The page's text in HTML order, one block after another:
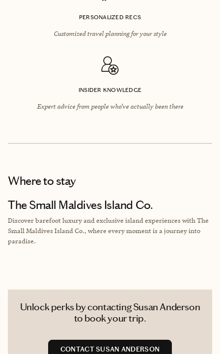
PERSONALIZED RECS
Customized travel planning for your style
INSIDER KNOWLEDGE
Expert advice from people who’ve actually been there
Where to stay
The Small Maldives Island Co.
Discover barefoot luxury and exclusive island experiences with The
Small Maldives Island Co., where every moment is a journey into
paradise.
Unlock perks by contacting Susan Anderson
to book your trip.
CONTACT SUSAN ANDERSON